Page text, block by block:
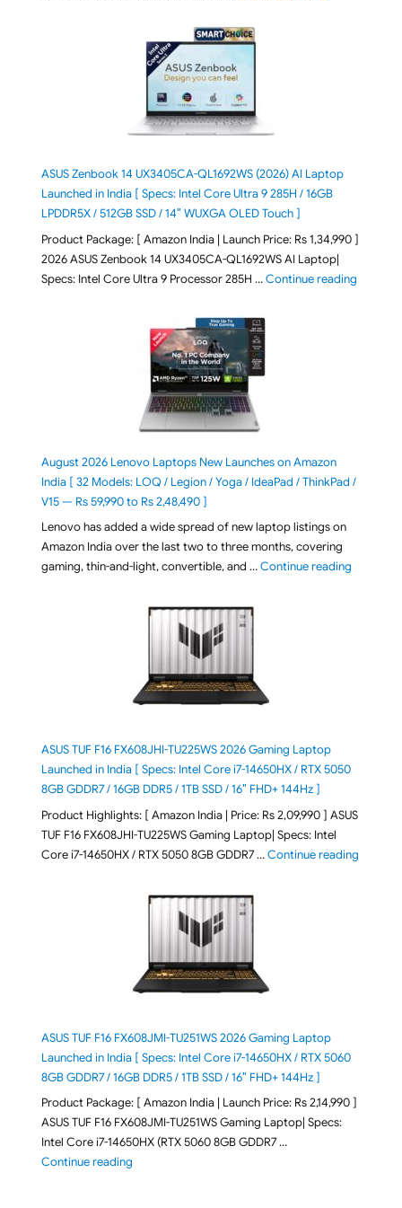
ASUS Zenbook 14 UX3405CA-QL1692WS (2026) AI Laptop
Launched in India [ Specs: Intel Core Ultra 9 285H / 16GB
LPDDR5X / 512GB SSD / 14″ WUXGA OLED Touch ]
Product Package: [ Amazon India | Launch Price: Rs 1,34,990 ]
2026 ASUS Zenbook 14 UX3405CA-QL1692WS AI Laptop|
Specs: Intel Core Ultra 9 Processor 285H …Continue reading"ASUS
August 2026 Lenovo Laptops New Launches on Amazon
India [ 32 Models: LOQ / Legion / Yoga / IdeaPad / ThinkPad /
V15 — Rs 59,990 to Rs 2,48,490 ]
Lenovo has added a wide spread of new laptop listings on
Amazon India over the last two to three months, covering
gaming, thin-and-light, convertible, and …Continue reading"August
ASUS TUF F16 FX608JHI-TU225WS 2026 Gaming Laptop
Launched in India [ Specs: Intel Core i7-14650HX / RTX 5050
8GB GDDR7 / 16GB DDR5 / 1TB SSD / 16″ FHD+ 144Hz ]
Product Highlights: [ Amazon India | Price: Rs 2,09,990 ] ASUS
TUF F16 FX608JHI-TU225WS Gaming Laptop| Specs: Intel
Core i7-14650HX / RTX 5050 8GB GDDR7 …Continue reading"ASUS
ASUS TUF F16 FX608JMI-TU251WS 2026 Gaming Laptop
Launched in India [ Specs: Intel Core i7-14650HX / RTX 5060
8GB GDDR7 / 16GB DDR5 / 1TB SSD / 16″ FHD+ 144Hz ]
Product Package: [ Amazon India | Launch Price: Rs 2,14,990 ]
ASUS TUF F16 FX608JMI-TU251WS Gaming Laptop| Specs:
Intel Core i7-14650HX (RTX 5060 8GB GDDR7 …
Continue reading"ASUS TUF F16 FX608JMI-TU251WS 2026 Gaming